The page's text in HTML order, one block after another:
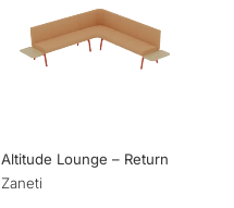
Altitude Lounge – Return
Zaneti